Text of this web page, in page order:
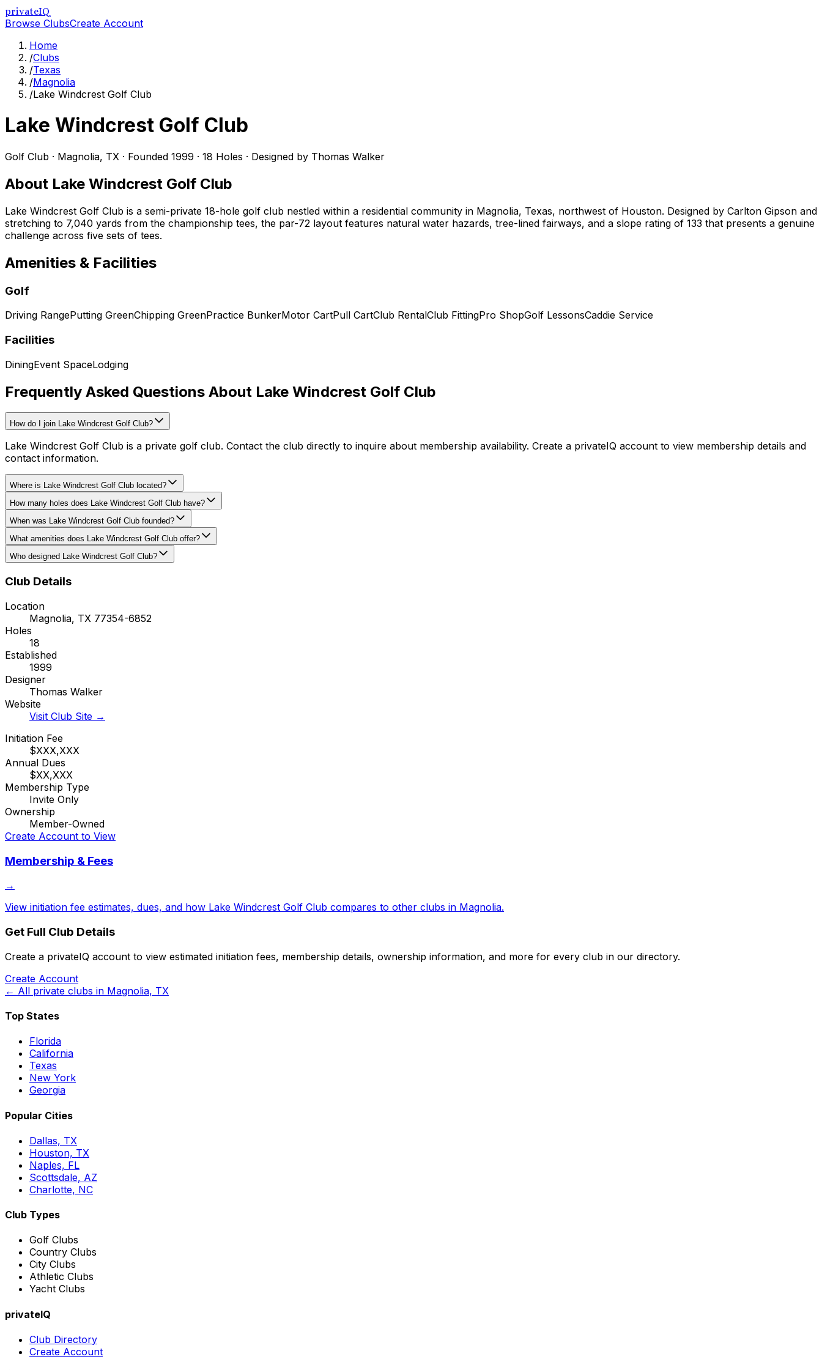
privateIQ
Browse ClubsCreate Account
Home
/Clubs
/Texas
/Magnolia
/Lake Windcrest Golf Club
Lake Windcrest Golf Club
Golf Club · Magnolia, TX · Founded 1999 · 18 Holes · Designed by Thomas Walker
About Lake Windcrest Golf Club
Lake Windcrest Golf Club is a semi-private 18-hole golf club nestled within a residential community in Magnolia, Texas, northwest of Houston. Designed by Carlton Gipson and
stretching to 7,040 yards from the championship tees, the par-72 layout features natural water hazards, tree-lined fairways, and a slope rating of 133 that presents a genuine
challenge across five sets of tees.
Amenities & Facilities
Golf
Driving RangePutting GreenChipping GreenPractice BunkerMotor CartPull CartClub RentalClub FittingPro ShopGolf LessonsCaddie Service
Facilities
DiningEvent SpaceLodging
Frequently Asked Questions About Lake Windcrest Golf Club
How do I join Lake Windcrest Golf Club?
Lake Windcrest Golf Club is a private golf club. Contact the club directly to inquire about membership availability. Create a privateIQ account to view membership details and
contact information.
Where is Lake Windcrest Golf Club located?
How many holes does Lake Windcrest Golf Club have?
When was Lake Windcrest Golf Club founded?
What amenities does Lake Windcrest Golf Club offer?
Who designed Lake Windcrest Golf Club?
Club Details
Location
Magnolia, TX 77354-6852
Holes
18
Established
1999
Designer
Thomas Walker
Website
Visit Club Site →
Initiation Fee
$XXX,XXX
Annual Dues
$XX,XXX
Membership Type
Invite Only
Ownership
Member-Owned
Create Account to View
Membership & Fees
→
View initiation fee estimates, dues, and how Lake Windcrest Golf Club compares to other clubs in Magnolia.
Get Full Club Details
Create a privateIQ account to view estimated initiation fees, membership details, ownership information, and more for every club in our directory.
Create Account
← All private clubs in Magnolia, TX
Top States
Florida
California
Texas
New York
Georgia
Popular Cities
Dallas, TX
Houston, TX
Naples, FL
Scottsdale, AZ
Charlotte, NC
Club Types
Golf Clubs
Country Clubs
City Clubs
Athletic Clubs
Yacht Clubs
privateIQ
Club Directory
Create Account